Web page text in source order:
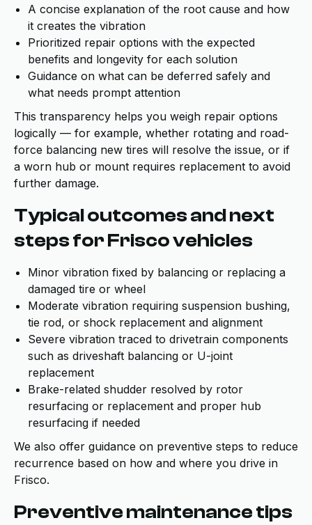
A concise explanation of the root cause and how
it creates the vibration
Prioritized repair options with the expected
benefits and longevity for each solution
Guidance on what can be deferred safely and
what needs prompt attention
This transparency helps you weigh repair options
logically — for example, whether rotating and road-
force balancing new tires will resolve the issue, or if
a worn hub or mount requires replacement to avoid
further damage.
Typical outcomes and next
steps for Frisco vehicles
Minor vibration fixed by balancing or replacing a
damaged tire or wheel
Moderate vibration requiring suspension bushing,
tie rod, or shock replacement and alignment
Severe vibration traced to drivetrain components
such as driveshaft balancing or U-joint
replacement
Brake-related shudder resolved by rotor
resurfacing or replacement and proper hub
resurfacing if needed
We also offer guidance on preventive steps to reduce
recurrence based on how and where you drive in
Frisco.
Preventive maintenance tips